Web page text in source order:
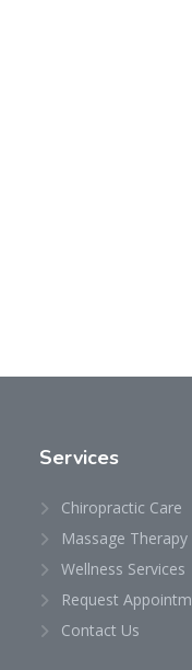
Services
Chiropractic Care
Massage Therapy
Wellness Services
Request
Contact Us